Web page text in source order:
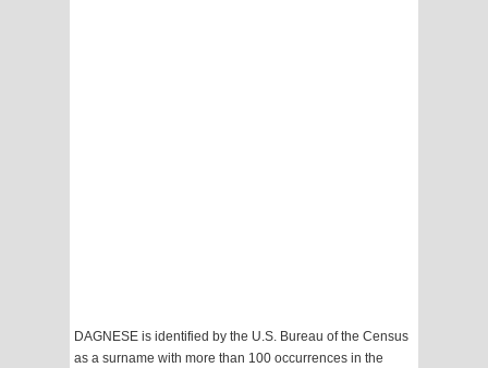
DAGNESE is identified by the U.S. Bureau of the Census
as a surname with more than 100 occurrences in the